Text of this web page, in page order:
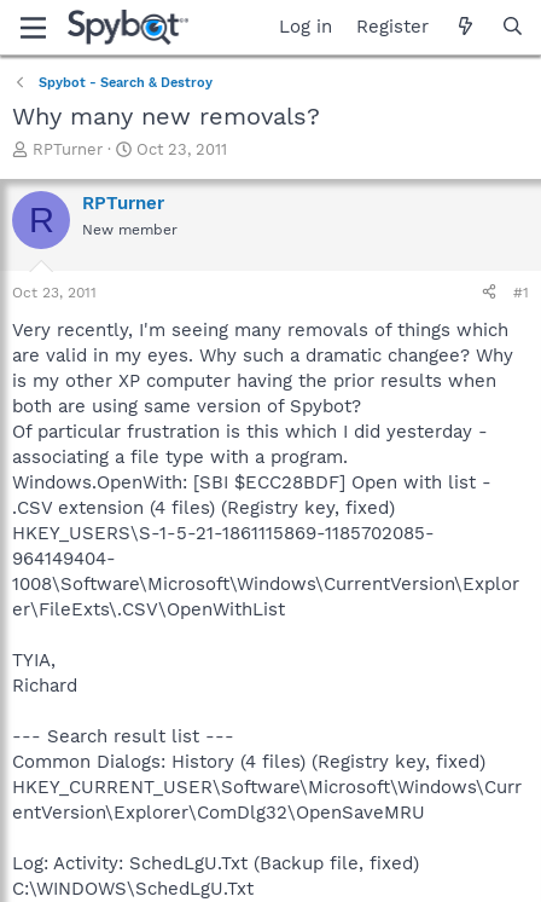
Log in Register
Spybot - Search & Destroy
Why many new removals?
T
r
e
a
t
a
t
e
r
RPTurner
S
a
r
t
e
Oct 23, 2011
R RPTurner
New member
Oct 23, 2011 #1
Very recently, I'm seeing many removals of things which
are valid in my eyes. Why such a dramatic changee? Why
is my other XP computer having the prior results when
both are using same version of Spybot?
Of particular frustration is this which I did yesterday -
associating a file type with a program.
Windows.OpenWith: [SBI $ECC28BDF] Open with list -
.CSV extension (4 files) (Registry key, fixed)
HKEY_USERS\S-1-5-21-1861115869-1185702085-
964149404-
1008\Software\Microsoft\Windows\CurrentVersion\Explor
er\FileExts\.CSV\OpenWithList
TYIA,
Richard
--- Search result list ---
Common Dialogs: History (4 files) (Registry key, fixed)
HKEY_CURRENT_USER\Software\Microsoft\Windows\Curr
entVersion\Explorer\ComDlg32\OpenSaveMRU
Log: Activity: SchedLgU.Txt (Backup file, fixed)
C:\WINDOWS\SchedLgU.Txt